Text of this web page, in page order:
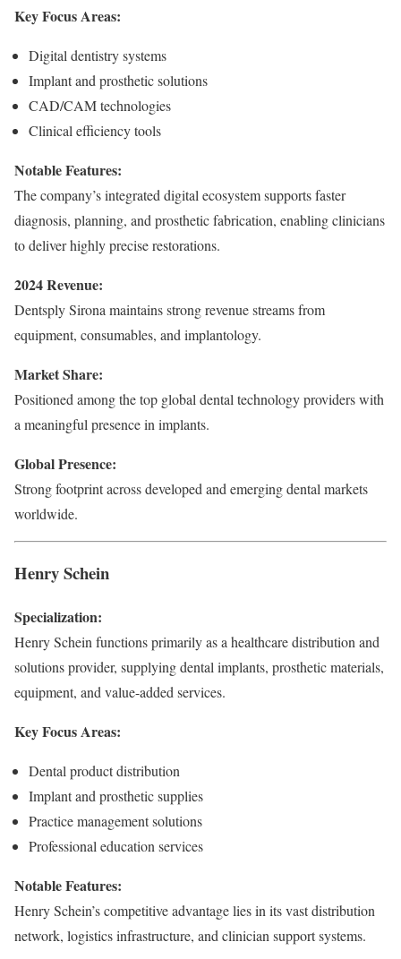
Key Focus Areas:
Digital dentistry systems
Implant and prosthetic solutions
CAD/CAM technologies
Clinical efficiency tools
Notable Features:
The company’s integrated digital ecosystem supports faster
diagnosis, planning, and prosthetic fabrication, enabling clinicians
to deliver highly precise restorations.
2024 Revenue:
Dentsply Sirona maintains strong revenue streams from
equipment, consumables, and implantology.
Market Share:
Positioned among the top global dental technology providers with
a meaningful presence in implants.
Global Presence:
Strong footprint across developed and emerging dental markets
worldwide.
Henry Schein
Specialization:
Henry Schein functions primarily as a healthcare distribution and
solutions provider, supplying dental implants, prosthetic materials,
equipment, and value-added services.
Key Focus Areas:
Dental product distribution
Implant and prosthetic supplies
Practice management solutions
Professional education services
Notable Features:
Henry Schein’s competitive advantage lies in its vast distribution
network, logistics infrastructure, and clinician support systems.